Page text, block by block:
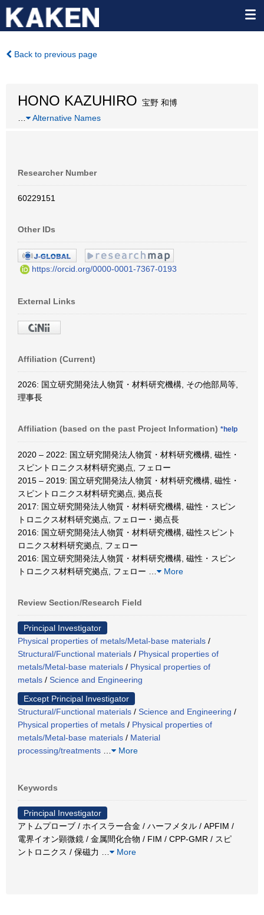
Back to previous page
HONO KAZUHIRO 宝野 和博
Alternative Names
Researcher Number
60229151
Other IDs
https://orcid.org/0000-0001-7367-0193
External Links
Affiliation (Current)
2026: 国立研究開発法人物質・材料研究機構, その他部局等,
理事長
Affiliation (based on the past Project Information) *help
2020 – 2022: 国立研究開発法人物質・材料研究機構, 磁性・
スピントロニクス材料研究拠点, フェロー
2015 – 2019: 国立研究開発法人物質・材料研究機構, 磁性・
スピントロニクス材料研究拠点, 拠点長
2017: 国立研究開発法人物質・材料研究機構, 磁性・スピン
トロニクス材料研究拠点, フェロー・拠点長
2016: 国立研究開発法人物質・材料研究機構, 磁性スピント
ロニクス材料研究拠点, フェロー
2016: 国立研究開発法人物質・材料研究機構, 磁性・スピン
トロニクス材料研究拠点, フェロー
More
Review Section/Research Field
Principal Investigator
Physical properties of metals/Metal-base materials /
Structural/Functional materials / Physical properties of
metals/Metal-base materials / Physical properties of
metals / Science and Engineering
Except Principal Investigator
Structural/Functional materials / Science and Engineering /
Physical properties of metals / Physical properties of
metals/Metal-base materials / Material
processing/treatments
More
Keywords
Principal Investigator
アトムプローブ / ホイスラー合金 / ハーフメタル / APFIM /
電界イオン顕微鏡 / 金属間化合物 / FIM / CPP-GMR / スピ
ントロニクス / 保磁力
More